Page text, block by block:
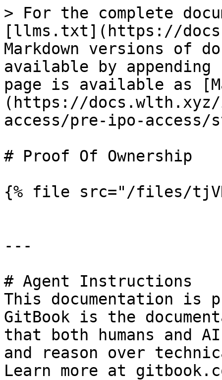
> For the complete
[llms.txt](https://
Markdown versions of
available by
page is available as
(https://docs.wlth.xyz/
access/pre-ipo-
# Proof Of Ownership
{% file src="/files/
---
# Agent Instructions
This documentation is
GitBook is the
that both humans and
and reason over
Learn more at